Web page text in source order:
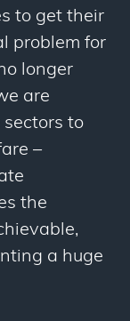
to get their
problem for
longer
are
to
–
the
a huge